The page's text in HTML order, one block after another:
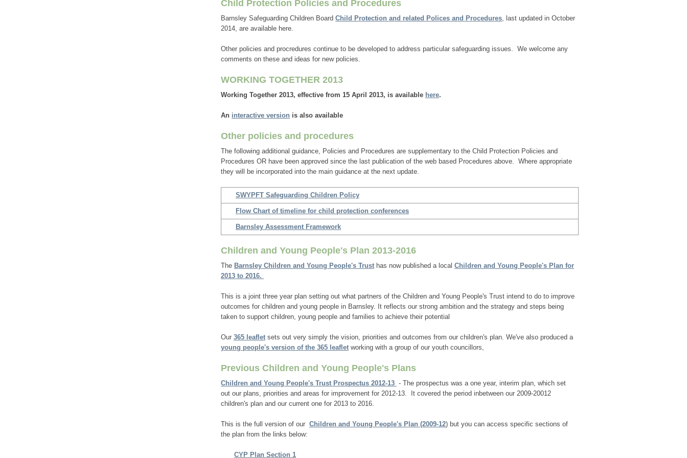
Child Protection Policies and Procedures
Barnsley Safeguarding Children Board Child Protection and related Polices and Procedures, last updated in October
2014, are available here.
Other policies and procredures continue to be developed to address particular safeguarding issues. We welcome any
comments on these and ideas for new policies.
WORKING TOGETHER 2013
Working Together 2013, effective from 15 April 2013, is available here.
An interactive version is also available
Other policies and procedures
The following additional guidance, Policies and Procedures are supplementary to the Child Protection Policies and
Procedures OR have been approved since the last publication of the web based Procedures above. Where appropriate
they will be incorporated into the main guidance at the next update.
SWYPFT Safeguarding Children Policy
Flow Chart of timeline for child protection conferences
Barnsley Assessment Framework
Children and Young People's Plan 2013-2016
The Barnsley Children and Young People's Trust has now published a local Children and Young People's Plan for
2013 to 2016.
This is a joint three year plan setting out what partners of the Children and Young People's Trust intend to do to improve
outcomes for children and young people in Barnsley. It reflects our strong ambition and the strategy and steps being
taken to support children, young people and families to achieve their potential
Our 365 leaflet sets out very simply the vision, priorities and outcomes from our children's plan. We've also produced a
young people's version of the 365 leaflet working with a group of our youth councillors,
Previous Children and Young People's Plans
Children and Young People's Trust Prospectus 2012-13 - The prospectus was a one year, interim plan, which set
out our plans, priorities and areas for improvement for 2012-13. It covered the period inbetween our 2009-20012
children's plan and our current one for 2013 to 2016.
This is the full version of our Children and Young People's Plan (2009-12) but you can access specific sections of
the plan from the links below:
CYP Plan Section 1